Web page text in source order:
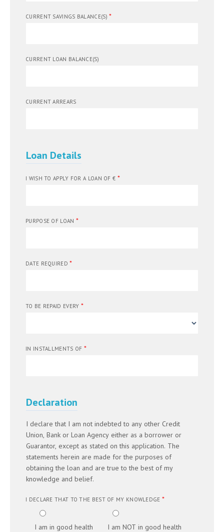
CURRENT SAVINGS BALANCE(S)*
CURRENT LOAN BALANCE(S)
CURRENT ARREARS
Loan Details
I WISH TO APPLY FOR A LOAN OF € *
PURPOSE OF LOAN *
DATE REQUIRED*
TO BE REPAID EVERY *
IN INSTALLMENTS OF *
Declaration
I declare that I am not indebted to any other Credit
Union, Bank or Loan Agency either as a borrower or
Guarantor, except as stated on this application. The
statements herein are made for the purposes of
obtaining the loan and are true to the best of my
knowledge and belief.
I DECLARE THAT TO THE BEST OF MY KNOWLEDGE *
I am in good health I am NOT in good health